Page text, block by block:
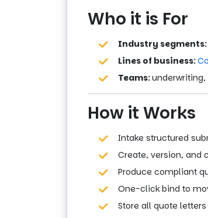
Who it is For
Industry segments:
Lines of business:
Teams:
How it Works
Intake structured
Create, version, and
Produce compliant
One-click bind to
Store all quote